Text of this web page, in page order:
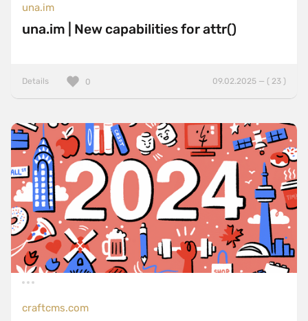
una.im
una.im | New capabilities for attr()
Details 09.02.2025 — ( 23 )
0
craftcms.com